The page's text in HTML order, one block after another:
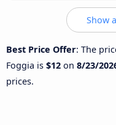
Show
Best Price Offer: The
Foggia is $12 on 8/23/
prices.